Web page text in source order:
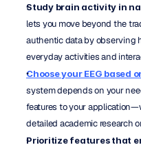
Study brain activity in
lets you move beyond the
authentic data by observing
everyday activities and
Choose your EEG based
system depends on your
features to your
detailed academic research
Prioritize features that